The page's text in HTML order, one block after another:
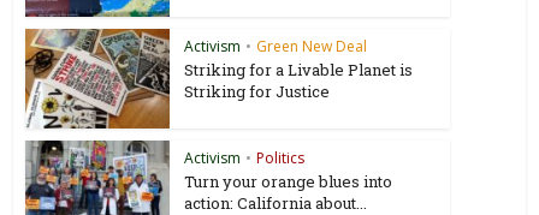
Activism • Green New Deal
Striking for a Livable Planet is
Striking for Justice
Activism • Politics
Turn your orange blues into
action: California about...